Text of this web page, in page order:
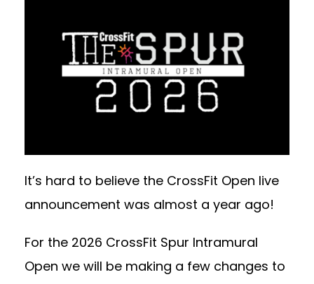
It’s hard to believe the CrossFit Open live
announcement was almost a year ago!
For the 2026 CrossFit Spur Intramural
Open we will be making a few changes to